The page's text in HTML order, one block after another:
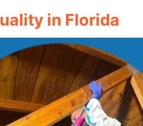
in Florida